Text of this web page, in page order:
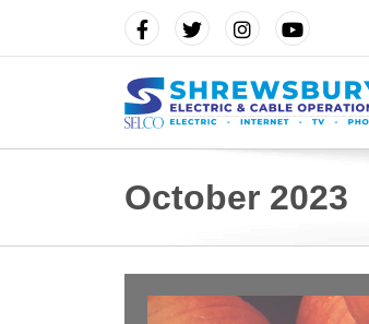
October 2023